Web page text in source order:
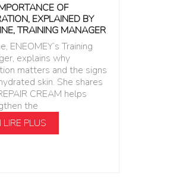
OF
EXPLAINED BY
TRAINING MANAGER
ENEOMEY’s Training
explains why
matters and the signs
skin. She shares
CREAM helps
the
LIRE PLUS